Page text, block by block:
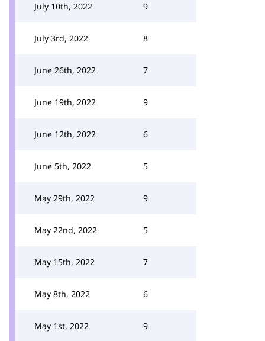
July 10th, 2022 9
July 3rd, 2022 8
June 26th, 2022 7
June 19th, 2022 9
June 12th, 2022 6
June 5th, 2022 5
May 29th, 2022 9
May 22nd, 2022 5
May 15th, 2022 7
May 8th, 2022 6
May 1st, 2022 9